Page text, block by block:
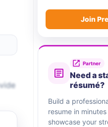
Join
Partner
Need a
résumé?
Build a
resume in
showcase your